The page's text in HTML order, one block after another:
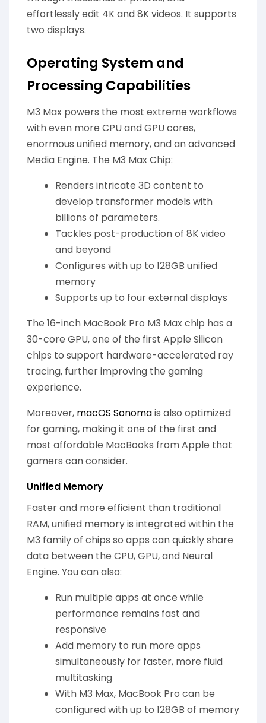
effortlessly edit 4K and 8K videos. It supports
two displays.
Operating System and
Processing Capabilities
M3 Max powers the most extreme workflows
with even more CPU and GPU cores,
enormous unified memory, and an advanced
Media Engine. The M3 Max Chip:
Renders intricate 3D content to
develop transformer models with
billions of parameters.
Tackles post-production of 8K video
and beyond
Configures with up to 128GB unified
memory
Supports up to four external displays
The 16-inch MacBook Pro M3 Max chip has a
30-core GPU, one of the first Apple Silicon
chips to support hardware-accelerated ray
tracing, further improving the gaming
experience.
Moreover, macOS Sonomais also optimized
for gaming, making it one of the first and
most affordable MacBooks from Apple that
gamers can consider.
Unified Memory
Faster and more efficient than traditional
RAM, unified memory is integrated within the
M3 family of chips so apps can quickly share
data between the CPU, GPU, and Neural
Engine. You can also:
Run multiple apps at once while
performance remains fast and
responsive
Add memory to run more apps
simultaneously for faster, more fluid
multitasking
With M3 Max, MacBook Pro can be
configured with up to 128GB of memory